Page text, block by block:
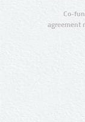
Co-
agreement